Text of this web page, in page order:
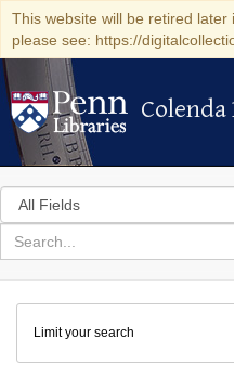
This website will be retired later
please see: https://
Colenda
Search
in
for
search
Colenda
Digital
Repository
Limit your search